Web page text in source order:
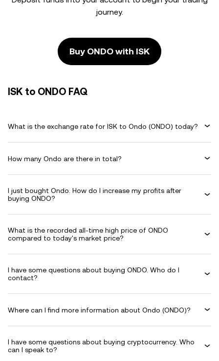
journey.
Buy ONDO with ISK
ISK to ONDO FAQ
What is the exchange rate for ISK to Ondo (ONDO) today?
How many Ondo are there in total?
I just bought Ondo. How do I increase my profits after
buying ONDO?
What is the recorded all-time high price of ONDO
compared to today's market price?
I have some questions about buying ONDO. Who do I
contact?
Where can I find more information about Ondo (ONDO)?
I have some questions about buying cryptocurrency. Who
can I speak to?